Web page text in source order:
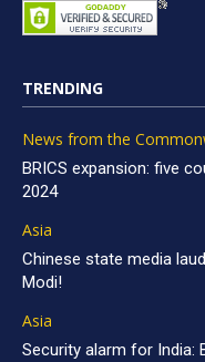
TRENDING
News from the
BRICS expansion: five
2024
Asia
Chinese state media
Modi!
Asia
Security alarm for India: